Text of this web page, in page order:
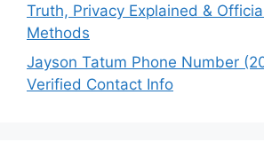
Truth, Privacy Explained &
Methods
Jayson Tatum Phone Number
Verified Contact Info